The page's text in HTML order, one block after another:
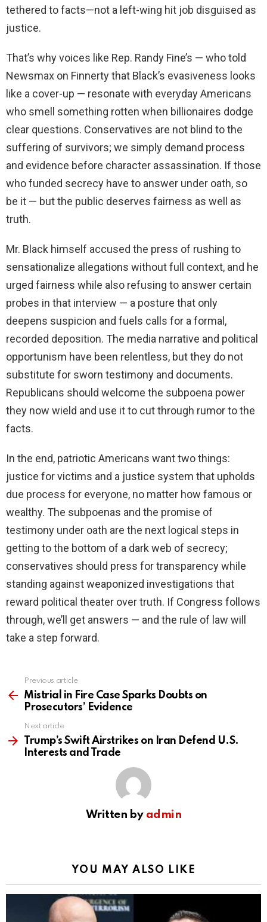
tethered to facts—not a left-wing hit job disguised as
justice.
That’s why voices like Rep. Randy Fine’s — who told
Newsmax on Finnerty that Black’s evasiveness looks
like a cover-up — resonate with everyday Americans
who smell something rotten when billionaires dodge
clear questions. Conservatives are not blind to the
suffering of survivors; we simply demand process
and evidence before character assassination. If those
who funded secrecy have to answer under oath, so
be it — but the public deserves fairness as well as
truth.
Mr. Black himself accused the press of rushing to
sensationalize allegations without full context, and he
urged fairness while also refusing to answer certain
probes in that interview — a posture that only
deepens suspicion and fuels calls for a formal,
recorded deposition. The media narrative and political
opportunism have been relentless, but they do not
substitute for sworn testimony and documents.
Republicans should welcome the subpoena power
they now wield and use it to cut through rumor to the
facts.
In the end, patriotic Americans want two things:
justice for victims and a justice system that upholds
due process for everyone, no matter how famous or
wealthy. The subpoenas and the promise of
testimony under oath are the next logical steps in
getting to the bottom of a dark web of secrecy;
conservatives should press for transparency while
standing against weaponized investigations that
reward political theater over truth. If Congress follows
through, we’ll get answers — and the rule of law will
take a step forward.
more
Previous article
Mistrial in Fire Case Sparks Doubts on
Prosecutors’ Evidence
Next article
Trump’s Swift Airstrikes on Iran Defend U.S.
Interests and Trade
Written by admin
YOU MAY ALSO LIKE